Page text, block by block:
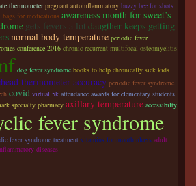
thermometer pregnant autoinflammatory buzzy bee for shots
bags for medications awareness month for sweet’s
gets fevers a lot daugther keeps getting
normal body temperature periodic fever
conference 2016 chronic recurrent multifocal osteomyelitis
dog fever syndrome books to help chronically sick kids
thermometer accuracy periodic fever syndrome
covid virtual 5k attendance awards for elementary students
specialty pharmacy axillary temperature accessibilty
fever syndrome
fever syndrome treatment vitamins for mouth ulcers adult
diseases